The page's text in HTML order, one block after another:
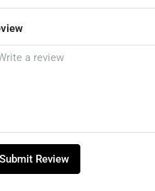
Submit Review